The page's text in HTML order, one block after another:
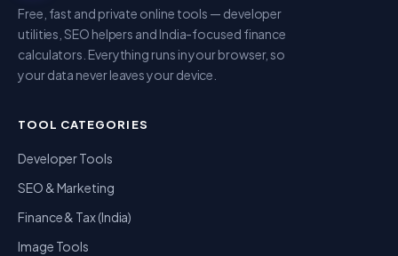
Free, fast and private online tools — developer
utilities, SEO helpers and India-focused finance
calculators. Everything runs in your browser, so
your data never leaves your device.
TOOL CATEGORIES
Developer Tools
SEO & Marketing
Finance & Tax (India)
Image Tools